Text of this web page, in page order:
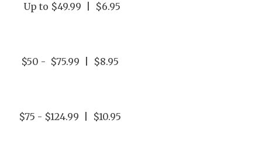
Up to $49.99 | $6.95
$50 - $75.99 | $8.95
$75 - $124.99 | $10.95